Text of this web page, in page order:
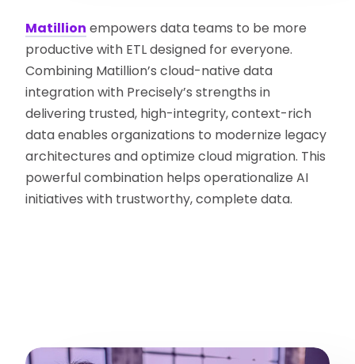
Matillion empowers data teams to be more
productive with ETL designed for everyone.
Combining Matillion’s cloud-native data
integration with Precisely’s strengths in
delivering trusted, high-integrity, context-rich
data enables organizations to modernize legacy
architectures and optimize cloud migration. This
powerful combination helps operationalize AI
initiatives with trustworthy, complete data.